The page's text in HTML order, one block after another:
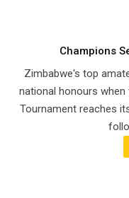
Champions
Zimbabwe's top
national honours when
Tournament reaches